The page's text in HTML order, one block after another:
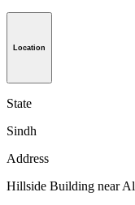
Location
State
Sindh
Address
Hillside Building near